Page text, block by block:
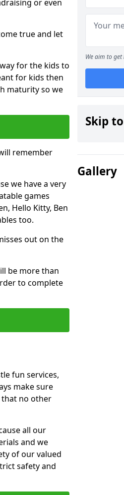
or even
true and let
for the kids to
for kids then
maturity so we
remember
we have a very
games
Hello Kitty, Ben
too.
out on the
be more than
to complete
fun services,
make sure
that no other
all our
and we
of our valued
safety and
We aim to
Skip to
Gallery